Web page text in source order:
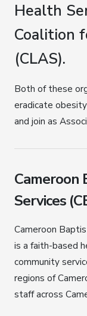
Health
Coalition
(CLAS).
Both of these
eradicate
and join as
Cameroon
Services
Cameroon
is a faith-based
community
regions of
staff across